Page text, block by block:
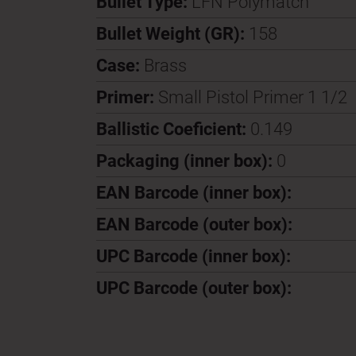
Bullet Weight (GR): 158
Case: Brass
Primer: Small Pistol Primer 1 1/2
Ballistic Coeficient: 0.149
Packaging (inner box): 0
EAN Barcode (inner box):
EAN Barcode (outer box):
UPC Barcode (inner box):
UPC Barcode (outer box):